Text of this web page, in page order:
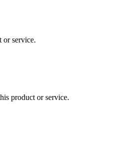
or service.
product or service.